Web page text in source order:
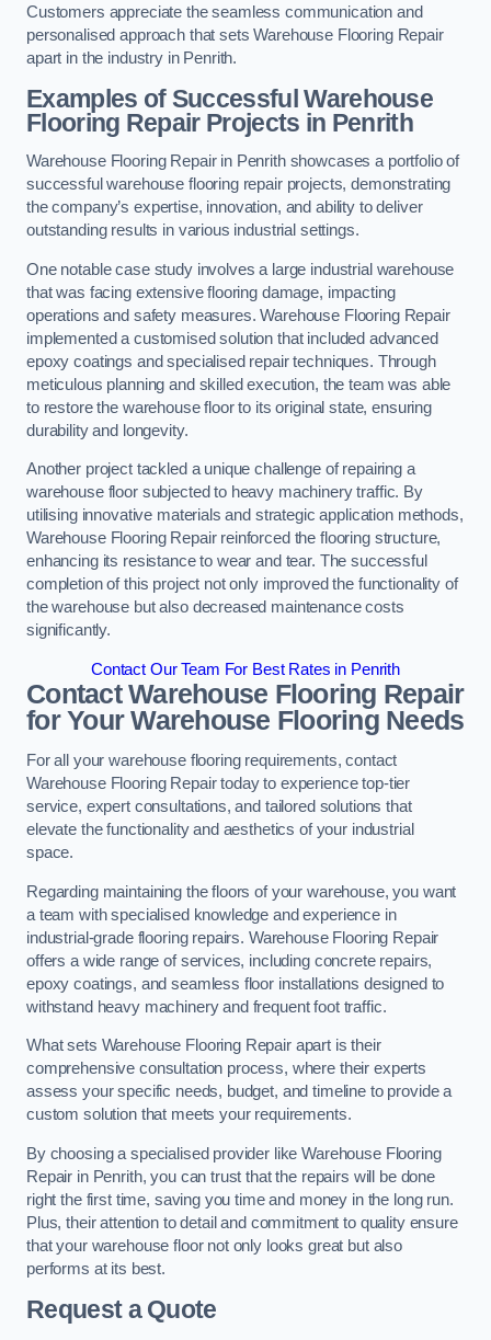
Customers appreciate the seamless communication and
personalised approach that sets Warehouse Flooring Repair
apart in the industry in Penrith.
Examples of Successful Warehouse
Flooring Repair Projects in Penrith
Warehouse Flooring Repair in Penrith showcases a portfolio of
successful warehouse flooring repair projects, demonstrating
the company’s expertise, innovation, and ability to deliver
outstanding results in various industrial settings.
One notable case study involves a large industrial warehouse
that was facing extensive flooring damage, impacting
operations and safety measures. Warehouse Flooring Repair
implemented a customised solution that included advanced
epoxy coatings and specialised repair techniques. Through
meticulous planning and skilled execution, the team was able
to restore the warehouse floor to its original state, ensuring
durability and longevity.
Another project tackled a unique challenge of repairing a
warehouse floor subjected to heavy machinery traffic. By
utilising innovative materials and strategic application methods,
Warehouse Flooring Repair reinforced the flooring structure,
enhancing its resistance to wear and tear. The successful
completion of this project not only improved the functionality of
the warehouse but also decreased maintenance costs
significantly.
Contact Our Team For Best Rates in Penrith
Contact Warehouse Flooring Repair
for Your Warehouse Flooring Needs
For all your warehouse flooring requirements, contact
Warehouse Flooring Repair today to experience top-tier
service, expert consultations, and tailored solutions that
elevate the functionality and aesthetics of your industrial
space.
Regarding maintaining the floors of your warehouse, you want
a team with specialised knowledge and experience in
industrial-grade flooring repairs. Warehouse Flooring Repair
offers a wide range of services, including concrete repairs,
epoxy coatings, and seamless floor installations designed to
withstand heavy machinery and frequent foot traffic.
What sets Warehouse Flooring Repair apart is their
comprehensive consultation process, where their experts
assess your specific needs, budget, and timeline to provide a
custom solution that meets your requirements.
By choosing a specialised provider like Warehouse Flooring
Repair in Penrith, you can trust that the repairs will be done
right the first time, saving you time and money in the long run.
Plus, their attention to detail and commitment to quality ensure
that your warehouse floor not only looks great but also
performs at its best.
Request a Quote